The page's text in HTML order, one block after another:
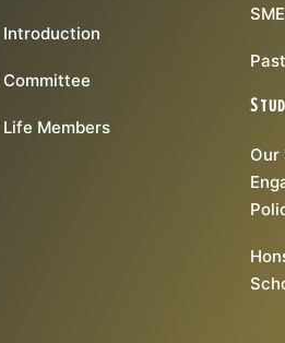
Introduction
Committee
Life Members
Our